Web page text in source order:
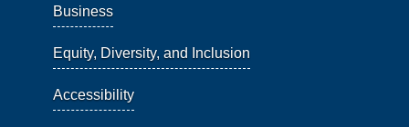
Business
Equity, Diversity, and Inclusion
Accessibility